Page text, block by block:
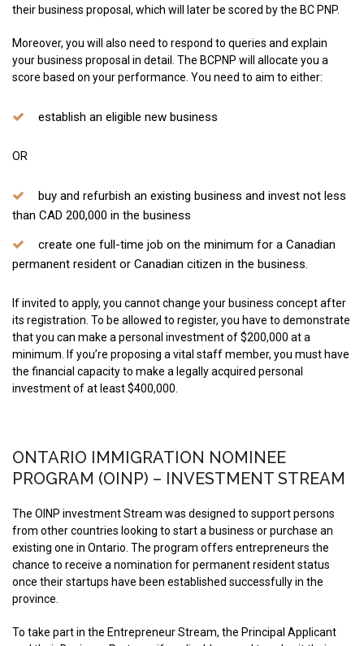
their business proposal, which will later be scored by the BC PNP.
Moreover, you will also need to respond to queries and explain
your business proposal in detail. The BCPNP will allocate you a
score based on your performance. You need to aim to either:
establish an eligible new business
OR
buy and refurbish an existing business and invest not less
than CAD 200,000 in the business
create one full-time job on the minimum for a Canadian
permanent resident or Canadian citizen in the business.
If invited to apply, you cannot change your business concept after
its registration. To be allowed to register, you have to demonstrate
that you can make a personal investment of $200,000 at a
minimum. If you’re proposing a vital staff member, you must have
the financial capacity to make a legally acquired personal
investment of at least $400,000.
ONTARIO IMMIGRATION NOMINEE
PROGRAM (OINP) – INVESTMENT STREAM
The OINP investment Stream was designed to support persons
from other countries looking to start a business or purchase an
existing one in Ontario. The program offers entrepreneurs the
chance to receive a nomination for permanent resident status
once their startups have been established successfully in the
province.
To take part in the Entrepreneur Stream, the Principal Applicant